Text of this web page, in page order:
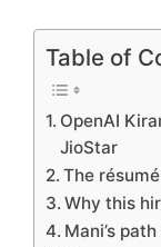
Table of
OpenAI
JioStar
The
Why this
Mani’s